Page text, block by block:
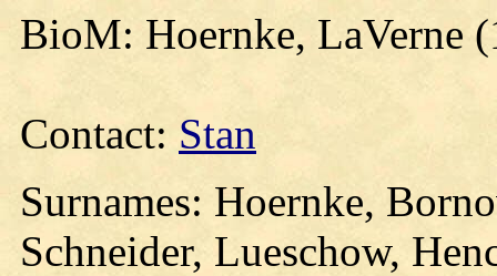
BioM: Hoernke, LaVerne
Contact: Stan
Surnames: Hoernke,
Schneider, Lueschow,